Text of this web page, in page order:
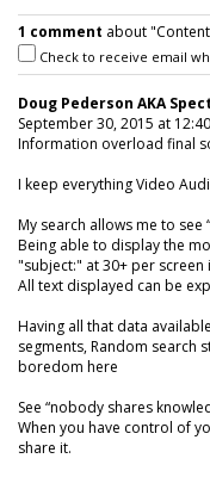
1 comment about
Check to receive email
Doug Pederson AKA
September 30, 2015 at
Information overload final
I keep everything Video
My search allows me to see
Being able to display the
"subject:" at 30+ per screen
All text displayed can be
Having all that data
segments, Random search
boredom here
See “nobody shares
When you have control of
share it.